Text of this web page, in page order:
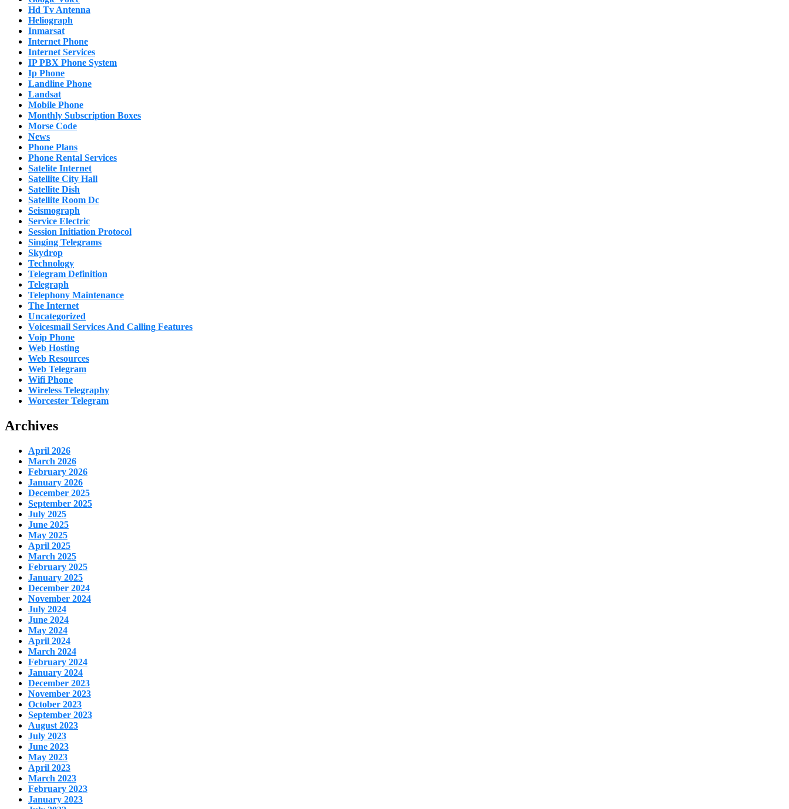
Hd Tv Antenna
Heliograph
Inmarsat
Internet Phone
Internet Services
IP PBX Phone System
Ip Phone
Landline Phone
Landsat
Mobile Phone
Monthly Subscription Boxes
Morse Code
News
Phone Plans
Phone Rental Services
Satelite Internet
Satellite City Hall
Satellite Dish
Satellite Room Dc
Seismograph
Service Electric
Session Initiation Protocol
Singing Telegrams
Skydrop
Technology
Telegram Definition
Telegraph
Telephony Maintenance
The Internet
Uncategorized
Voicesmail Services And Calling Features
Voip Phone
Web Hosting
Web Resources
Web Telegram
Wifi Phone
Wireless Telegraphy
Worcester Telegram
Archives
April 2026
March 2026
February 2026
January 2026
December 2025
September 2025
July 2025
June 2025
May 2025
April 2025
March 2025
February 2025
January 2025
December 2024
November 2024
July 2024
June 2024
May 2024
April 2024
March 2024
February 2024
January 2024
December 2023
November 2023
October 2023
September 2023
August 2023
July 2023
June 2023
May 2023
April 2023
March 2023
February 2023
January 2023